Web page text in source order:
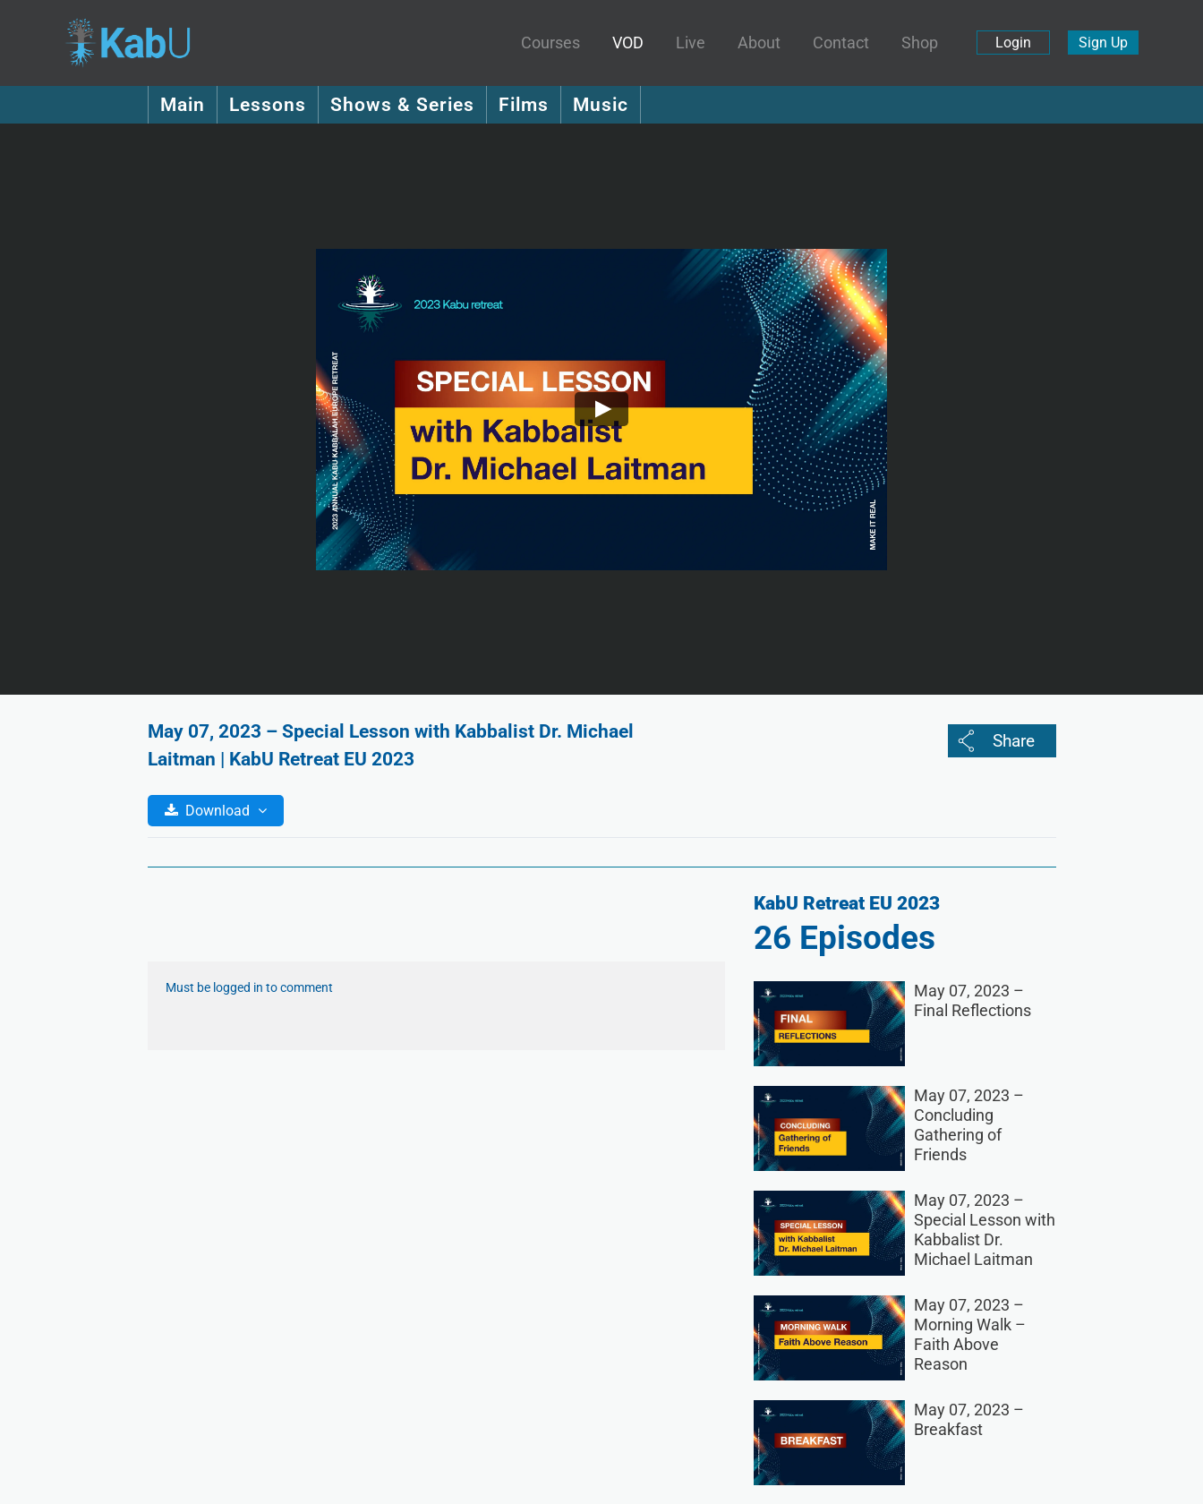
Courses VOD Live About Contact Shop Login Sign Up
Main Lessons Shows & Series Films Music
May 07, 2023 – Special Lesson with Kabbalist Dr. Michael
Laitman | KabU Retreat EU 2023
Download
Must be logged in to comment
KabU Retreat EU 2023
26 Episodes
May 07, 2023 –
Final Reflections
May 07, 2023 –
Concluding
Gathering of
Friends
May 07, 2023 –
Special Lesson with
Kabbalist Dr.
Michael Laitman
May 07, 2023 –
Morning Walk –
Faith Above
Reason
May 07, 2023 –
Breakfast